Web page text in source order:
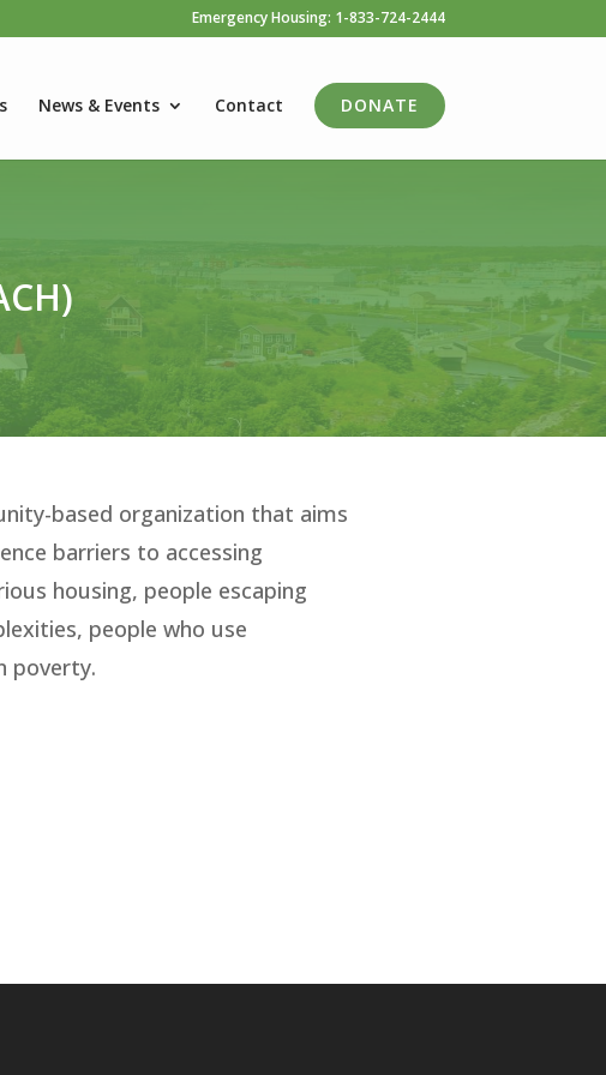
Emergency Housing: 1-833-724-2444
News & Events Contact DONATE
based organization that aims
barriers to accessing
housing, people escaping
people who use
poverty.